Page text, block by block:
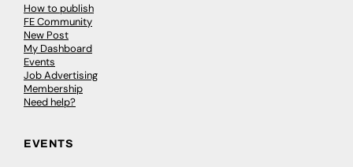
How to publish
FE Community
New Post
My Dashboard
Events
Job Advertising
Membership
Need help?
EVENTS